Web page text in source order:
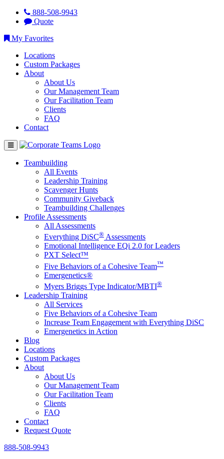
888-508-9943
Quote
My Favorites
Locations
Custom Packages
About
About Us
Our Management Team
Our Facilitation Team
Clients
FAQ
Contact
Teambuilding
All Events
Leadership Training
Scavenger Hunts
Community Giveback
Teambuilding Challenges
Profile Assessments
All Assessments
Everything DiSC® Assessments
Emotional Intelligence EQi 2.0 for Leaders
PXT Select™
Five Behaviors of a Cohesive Team™
Emergenetics®
Myers Briggs Type Indicator/MBTI®
Leadership Training
All Services
Five Behaviors of a Cohesive Team
Increase Team Engagement with Everything DiSC
Emergenetics in Action
Blog
Locations
Custom Packages
About
About Us
Our Management Team
Our Facilitation Team
Clients
FAQ
Contact
Request Quote
888-508-9943